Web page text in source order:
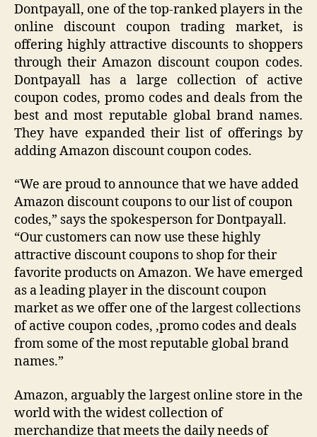
Dontpayall, one of the top-ranked players in the
online discount coupon trading market, is
offering highly attractive discounts to shoppers
through their Amazon discount coupon codes.
Dontpayall has a large collection of active
coupon codes, promo codes and deals from the
best and most reputable global brand names.
They have expanded their list of offerings by
adding Amazon discount coupon codes.
“We are proud to announce that we have added
Amazon discount coupons to our list of coupon
codes,” says the spokesperson for Dontpayall.
“Our customers can now use these highly
attractive discount coupons to shop for their
favorite products on Amazon. We have emerged
as a leading player in the discount coupon
market as we offer one of the largest collections
of active coupon codes, ,promo codes and deals
from some of the most reputable global brand
names.”
Amazon, arguably the largest online store in the
world with the widest collection of
merchandize that meets the daily needs of